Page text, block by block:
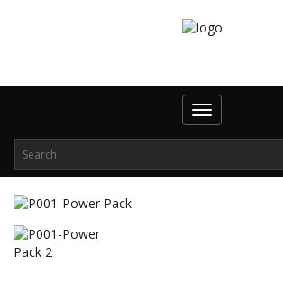
Toggle
navigation